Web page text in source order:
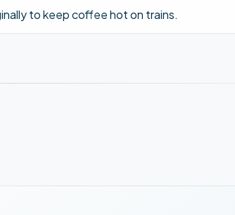
to keep coffee hot on trains.